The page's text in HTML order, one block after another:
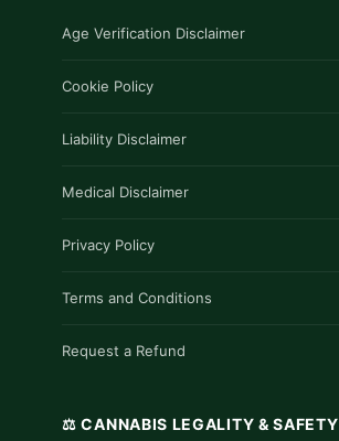
Age Verification Disclaimer
Cookie Policy
Liability Disclaimer
Medical Disclaimer
Privacy Policy
Terms and Conditions
Request a Refund
⚖️ CANNABIS LEGALITY & SAFETY